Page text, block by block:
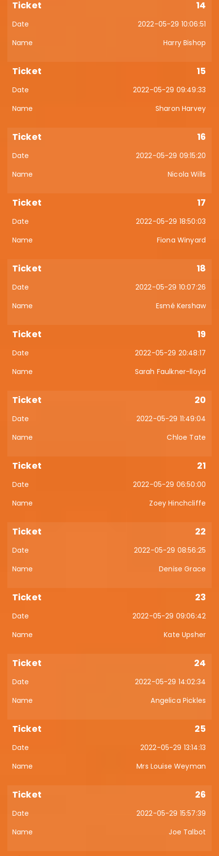
14
2022-05-29 10:06:51
Harry Bishop
15
2022-05-29 09:49:33
Sharon Harvey
16
2022-05-29 09:15:20
Nicola Wills
17
2022-05-29 18:50:03
Fiona Winyard
18
2022-05-29 10:07:26
Esmé Kershaw
19
2022-05-29 20:48:17
Sarah Faulkner-lloyd
20
2022-05-29 11:49:04
Chloe Tate
21
2022-05-29 06:50:00
Zoey Hinchcliffe
22
2022-05-29 08:56:25
Denise Grace
23
2022-05-29 09:06:42
Kate Upsher
24
2022-05-29 14:02:34
Angelica Pickles
25
2022-05-29 13:14:13
Mrs Louise Weyman
26
2022-05-29 15:57:39
Joe Talbot